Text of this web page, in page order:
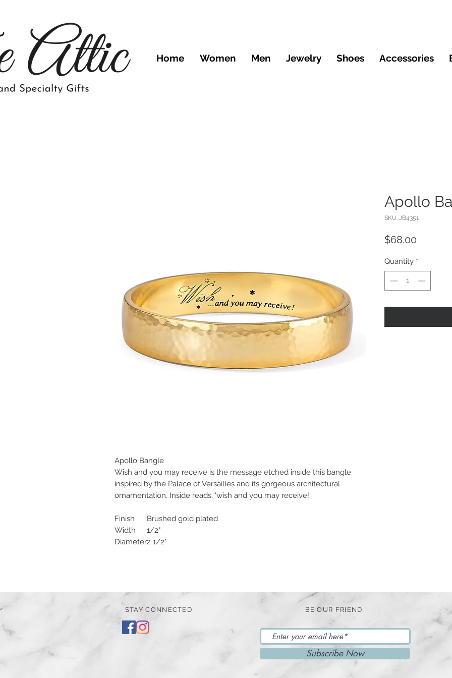
Home Women Men Jewelry Shoes Accessories
Apollo Bangle
Wish and you may receive is the message etched inside this bangle
inspired by the Palace of Versailles and its gorgeous architectural
ornamentation. Inside reads, 'wish and you may receive!'
Finish
Brushed gold plated
Width
1/2"
Diameter2 1/2"
Apollo
SKU: JB4351
$68.00
Quantity *
STAY CONNECTED BE OUR FRIEND
Subscribe Now